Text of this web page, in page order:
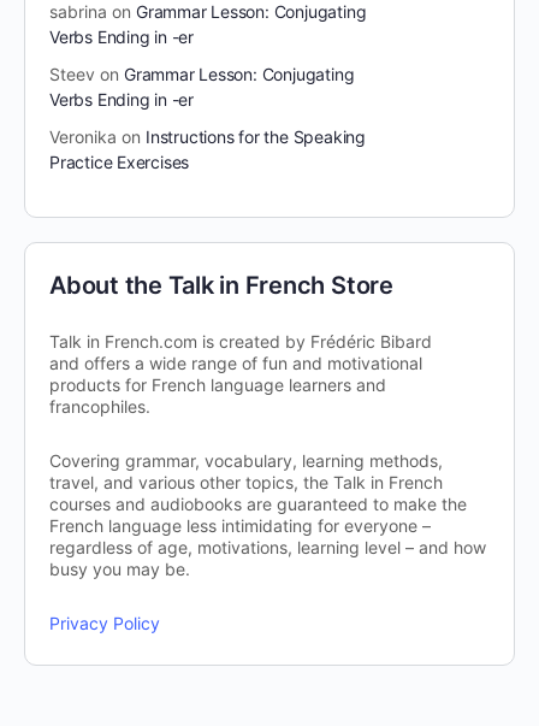
sabrina on Grammar Lesson: Conjugating
Verbs Ending in -er
Steev on Grammar Lesson: Conjugating
Verbs Ending in -er
Veronika on Instructions for the Speaking
Practice Exercises
About the Talk in French Store
Talk in French.com is created by Frédéric Bibard
and offers a wide range of fun and motivational
products for French language learners and
francophiles.
Covering grammar, vocabulary, learning methods,
travel, and various other topics, the Talk in French
courses and audiobooks are guaranteed to make the
French language less intimidating for everyone –
regardless of age, motivations, learning level – and how
busy you may be.
Privacy Policy